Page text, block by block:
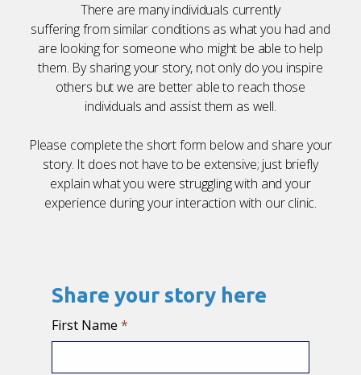
There are many individuals currently
sufferingfrom similar conditions as what you had and
are looking for someone who might be able to help
them. Bysharingyour story, not only do you inspire
others but we are better able to reach those
individuals and assist them as well.
Please complete the short form below and share your
story. It does not have to be extensive; just briefly
explain what you were struggling with and your
experience duringyour interaction with our clinic.
Share your story here
First Name *